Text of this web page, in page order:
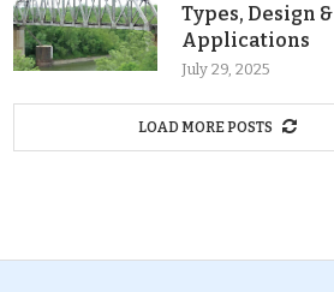
Types, Design &
Applications
July 29, 2025
LOAD MORE POSTS